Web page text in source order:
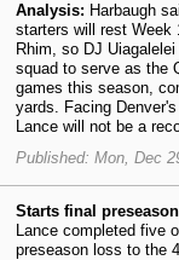
Analysis: Harbaugh
starters will rest Week
Rhim, so DJ
squad to serve as the
games this season,
yards. Facing
Lance will not be a
Published: Mon, Dec
Starts final
Lance completed five
preseason loss to the